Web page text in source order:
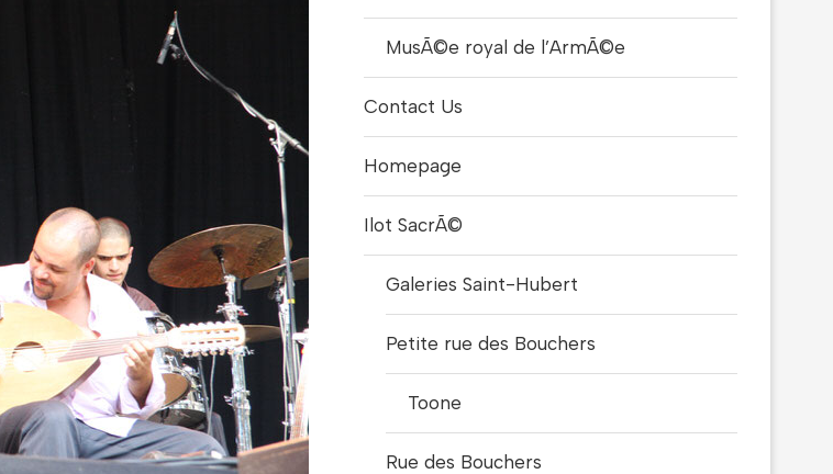
MusÃ©e royal de l’ArmÃ©e
Contact Us
Homepage
Ilot SacrÃ©
Galeries Saint-Hubert
Petite rue des Bouchers
Toone
Rue des Bouchers